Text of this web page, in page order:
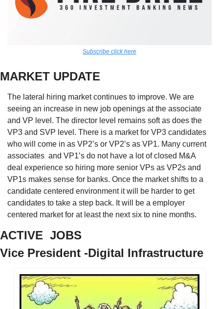
Subscribe click here
MARKET UPDATE
The lateral hiring market continues to improve. We are
seeing an increase in new job openings at the associate
and VP level. The director level remains soft as does the
VP3 and SVP level. There is a market for VP3 candidates
who will come in as VP2’s or VP2’s as VP1. Many current
associates  and VP1’s do not have a lot of closed M&A
deal experience so hiring more senior VPs as VP2s and
VP1s makes sense for banks. Once the market shifts to a
candidate centered environment it will be harder to get
candidates to take a step back. It will be a employer
centered market for at least the next six to nine months.
ACTIVE  JOBS
Vice President -Digital Infrastructure